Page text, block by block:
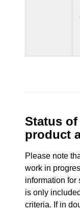
Status
product
Please note
work in
information for
is only
criteria. If in